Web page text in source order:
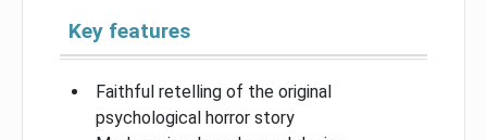
Key features
Faithful retelling of the original
psychological horror story